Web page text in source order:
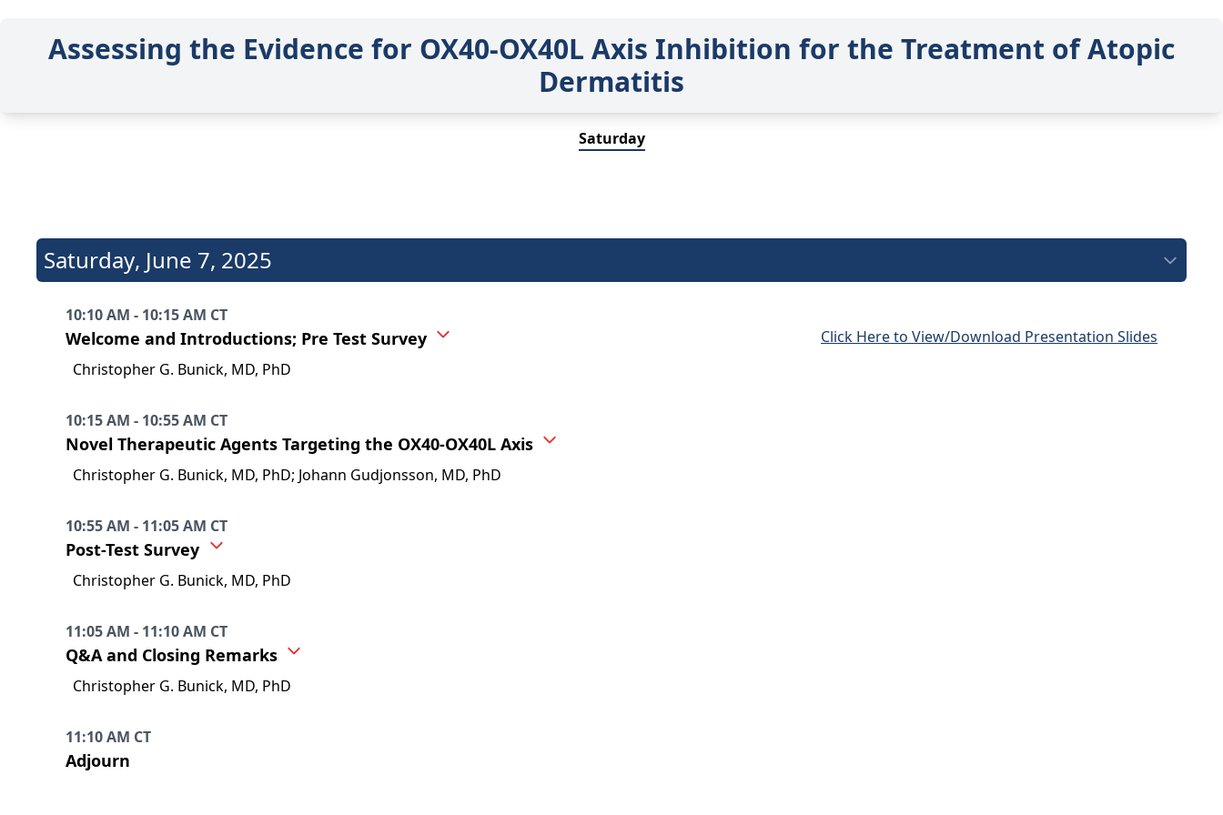
Assessing the Evidence for OX40-OX40L Axis Inhibition for the Treatment of Atopic
Dermatitis
Saturday
Saturday, June 7, 2025
10:10 AM - 10:15 AM CT
Welcome and Introductions; Pre Test Survey
Christopher G. Bunick, MD, PhD
Click Here to View/Download Presentation Slides
10:15 AM - 10:55 AM CT
Novel Therapeutic Agents Targeting the OX40-OX40L Axis
Christopher G. Bunick, MD, PhD; Johann Gudjonsson, MD, PhD
10:55 AM - 11:05 AM CT
Post-Test Survey
Christopher G. Bunick, MD, PhD
11:05 AM - 11:10 AM CT
Q&A and Closing Remarks
Christopher G. Bunick, MD, PhD
11:10 AM CT
Adjourn